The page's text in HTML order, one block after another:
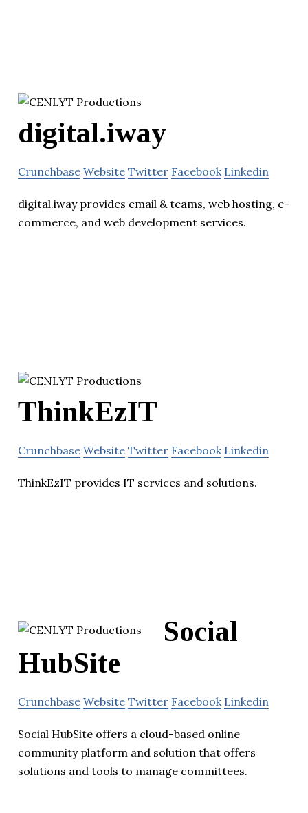
digital.iway
Crunchbase Website Twitter Facebook Linkedin
digital.iway provides email & teams, web hosting, e-
commerce, and web development services.
ThinkEzIT
Crunchbase Website Twitter Facebook Linkedin
ThinkEzIT provides IT services and solutions.
Social
HubSite
Crunchbase Website Twitter Facebook Linkedin
Social HubSite offers a cloud-based online
community platform and solution that offers
solutions and tools to manage committees.